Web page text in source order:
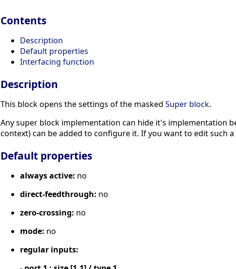
Contents
Description
Default properties
Interfacing function
Description
This block opens the settings of the masked Super block.
Any super block implementation can hide it's implementation
context) can be added to configure it. If you want to edit such
Default properties
always active: no
direct-feedthrough: no
zero-crossing: no
mode: no
regular inputs: